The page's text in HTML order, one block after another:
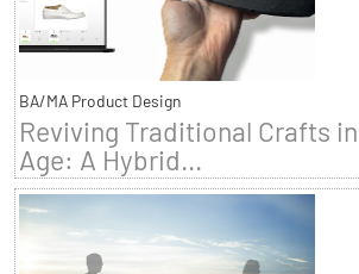
BA/MA Product Design
Reviving Traditional Crafts
Age: A Hybrid...